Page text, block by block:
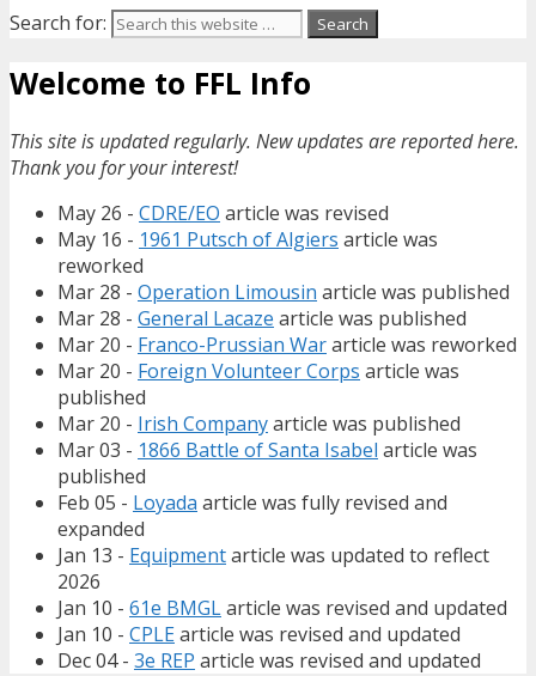
Search for:
Welcome to FFL Info
This site is updated regularly. New updates are reported here.
Thank you for your interest!
May 26 - CDRE/EO article was revised
May 16 - 1961 Putsch of Algiers article was
reworked
Mar 28 - Operation Limousin article was published
Mar 28 - General Lacaze article was published
Mar 20 - Franco-Prussian Wararticle was reworked
Mar 20 - Foreign Volunteer Corps article was
published
Mar 20 - Irish Companyarticle was published
Mar 03 - 1866 Battle of Santa Isabel article was
published
Feb 05 - Loyada article was fully revised and
expanded
Jan 13 - Equipmentarticle was updated to reflect
2026
Jan 10 - 61e BMGLarticle was revised and updated
Jan 10 - CPLEarticle was revised and updated
Dec 04 - 3e REP article was revised and updated